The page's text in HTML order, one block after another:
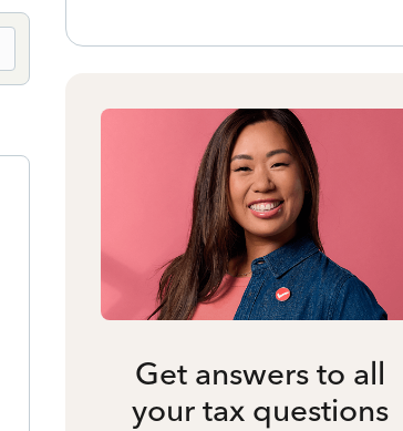
Get answers to all
your tax questions